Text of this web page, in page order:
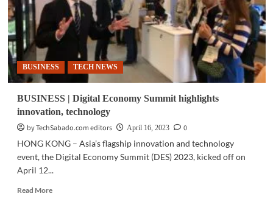
BUSINESS TECH NEWS
BUSINESS | Digital Economy Summit highlights
innovation, technology
by TechSabado.com editors
April 16, 2023
0
HONG KONG – Asia’s flagship innovation and technology
event, the Digital Economy Summit (DES) 2023, kicked off on
April 12...
Read MoreRead